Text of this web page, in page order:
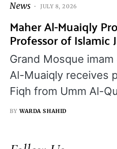
News JULY 8, 2026
Maher Al-Muaiqly
Professor of Islamic
Grand Mosque
Al-Muaiqly receives
Fiqh from Umm Al-
BY WARDA SHAHID